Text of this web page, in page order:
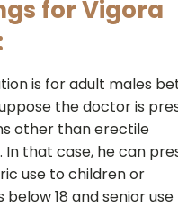
for Vigora
is for adult males
the doctor is
other than erectile
In that case, he can
use to children or
18 and senior